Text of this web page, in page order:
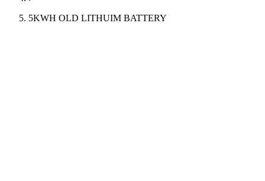
5KWH OLD LITHUIM BATTERY